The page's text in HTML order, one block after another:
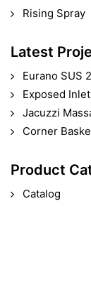
Rising Spray
Latest
Eurano SUS
Exposed
Jacuzzi
Corner
Product
Catalog